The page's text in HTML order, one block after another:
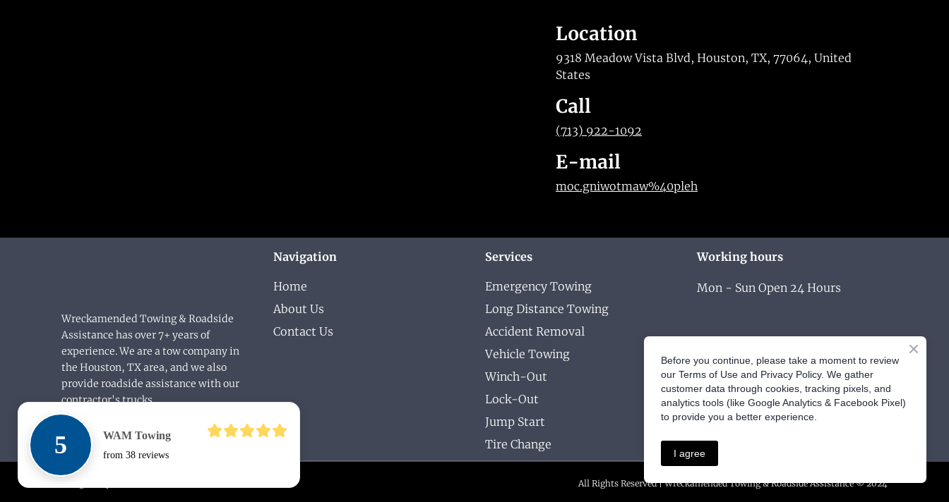
Location
9318 Meadow Vista Blvd, Houston, TX, 77064, United
States
Call
(713) 922-1092
E-mail
moc.gniwotmaw%40pleh
Wreckamended Towing & Roadside
Assistance has over 7+ years of
experience. We are a tow company in
the Houston, TX area, and we also
provide roadside assistance with our
contractor's trucks.
Navigation
Home
About Us
Contact Us
Services
Emergency Towing
Long Distance Towing
Accident Removal
Vehicle Towing
Winch-Out
Lock-Out
Jump Start
Tire Change
Working hours
Mon - Sun Open 24 Hours
All Rights Reserved | Wreckamended Towing & Roadside Assistance © 2024
Before you continue, please take a moment to review
our Terms of Use and Privacy Policy. We gather
customer data through cookies, tracking pixels, and
analytics tools (like Google Analytics & Facebook Pixel)
to provide you a better experience.
I agree
5 WAM Towing
from 38 reviews